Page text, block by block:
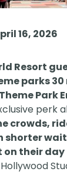
16, 2026
Resort
parks
Park
perk
crowds,
on their day